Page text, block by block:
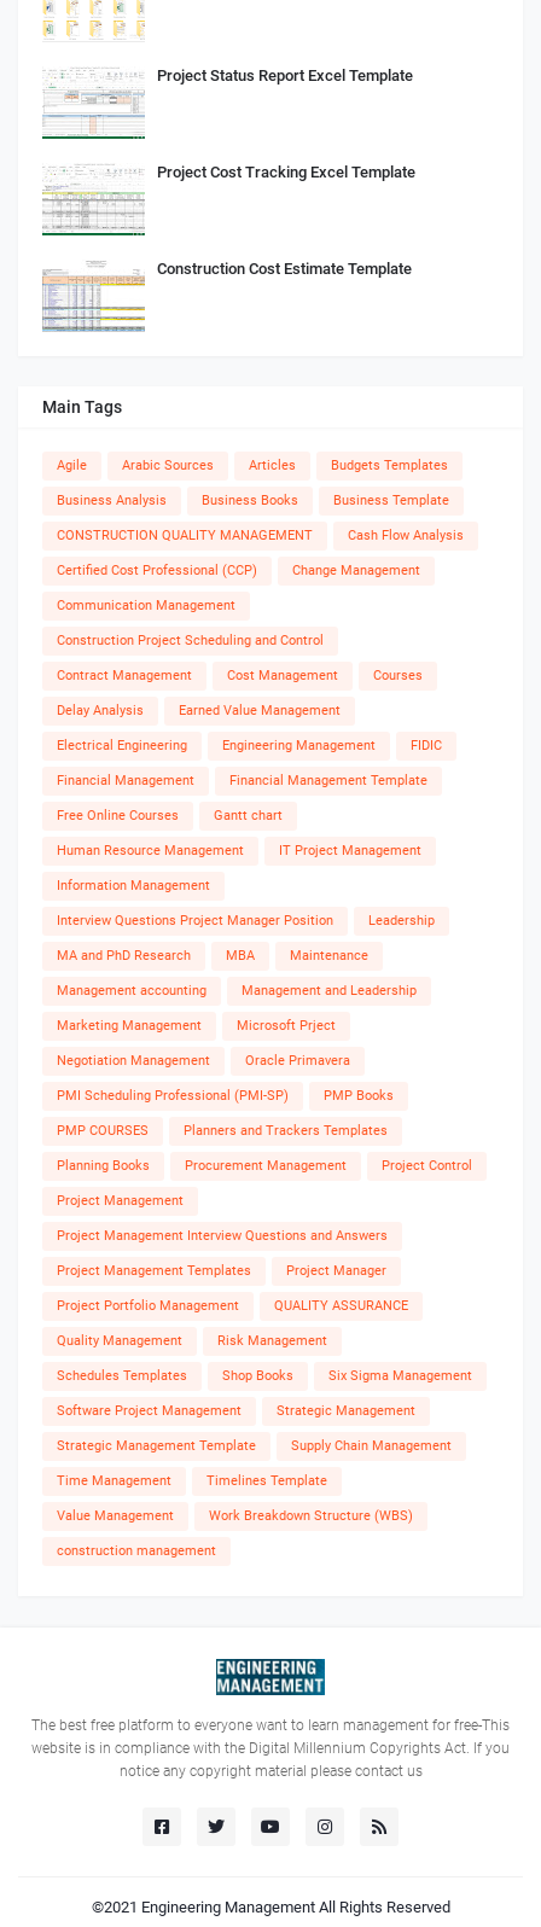
Project Status Report Excel Template
Project Cost Tracking Excel Template
Construction Cost Estimate Template
Main Tags
Agile Arabic Sources Articles Budgets Templates
Business Analysis Business Books Business Template
CONSTRUCTION QUALITY MANAGEMENT Cash Flow Analysis
Certified Cost Professional (CCP) Change Management
Communication Management
Construction Project Scheduling and Control
Contract Management Cost Management Courses
Delay Analysis Earned Value Management
Electrical Engineering Engineering Management FIDIC
Financial Management Financial Management Template
Free Online Courses Gantt chart
Human Resource Management IT Project Management
Information Management
Interview Questions Project Manager Position Leadership
MA and PhD Research MBA Maintenance
Management accounting Management and Leadership
Marketing Management Microsoft Prject
Negotiation Management Oracle Primavera
PMI Scheduling Professional (PMI-SP) PMP Books
PMP COURSES Planners and Trackers Templates
Planning Books Procurement Management Project Control
Project Management
Project Management Interview Questions and Answers
Project Management Templates Project Manager
Project Portfolio Management QUALITY ASSURANCE
Quality Management Risk Management
Schedules Templates Shop Books Six Sigma Management
Software Project Management Strategic Management
Strategic Management Template Supply Chain Management
Time Management Timelines Template
Value Management Work Breakdown Structure (WBS)
construction management
The best free platform to everyone want to learn management for free-This
website is in compliance with the Digital Millennium Copyrights Act. If you
notice any copyright material please contact us
©2021 Engineering ManagementAll Rights Reserved